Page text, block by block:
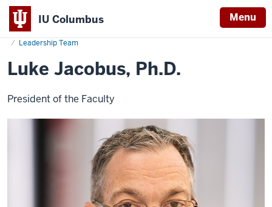
IU Columbus Menu
IU
Columbus
Home
Leadership Team
Luke
Jacobus,
Luke Jacobus, Ph.D.
President of the Faculty